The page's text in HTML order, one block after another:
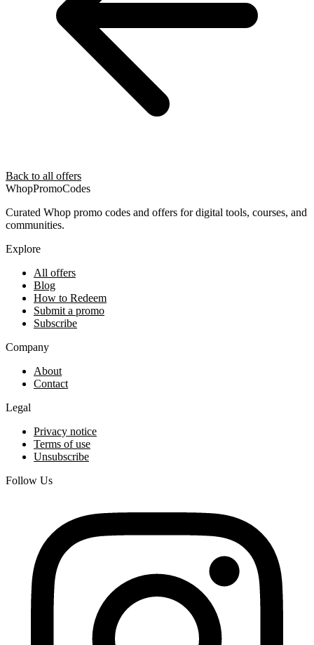
Back to all offers
WhopPromoCodes
Curated Whop promo codes and offers for digital tools, courses, and
communities.
Explore
All offers
Blog
How to Redeem
Submit a promo
Subscribe
Company
About
Contact
Legal
Privacy notice
Terms of use
Unsubscribe
Follow Us